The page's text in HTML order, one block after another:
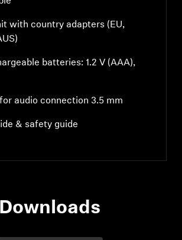
with country adapters (EU,
batteries: 1.2 V (AAA),
audio connection 3.5 mm
& safety guide
Downloads